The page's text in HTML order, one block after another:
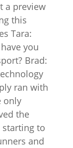
a preview
this
Tara:
you
Brad:
ran with
only
the
starting to
and